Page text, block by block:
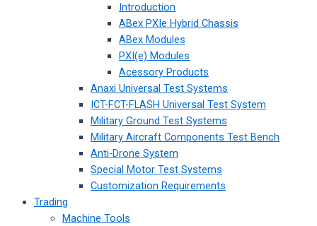
Introduction
ABex PXIe Hybrid Chassis
ABex Modules
PXI(e) Modules
Acessory Products
Anaxi Universal Test Systems
ICT-FCT-FLASH Universal Test System
Military Ground Test Systems
Military Aircraft Components Test Bench
Anti-Drone System
Special Motor Test Systems
Customization Requirements
Trading
Machine Tools